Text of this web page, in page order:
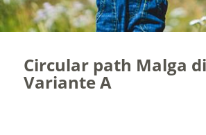
Circular path Malga
Variante A